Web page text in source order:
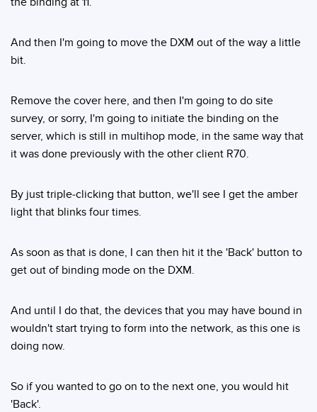
And then I'm going to move the DXM out of the way a little
bit.
Remove the cover here, and then I'm going to do site
survey, or sorry, I'm going to initiate the binding on the
server, which is still in multihop mode, in the same way that
it was done previously with the other client R70.
By just triple-clicking that button, we'll see I get the amber
light that blinks four times.
As soon as that is done, I can then hit it the 'Back' button to
get out of binding mode on the DXM.
And until I do that, the devices that you may have bound in
wouldn't start trying to form into the network, as this one is
doing now.
So if you wanted to go on to the next one, you would hit
'Back'.